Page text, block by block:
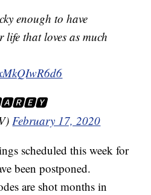
enough to have
life that loves as much
February 17, 2020
scheduled this week for
been postponed.
are shot months in